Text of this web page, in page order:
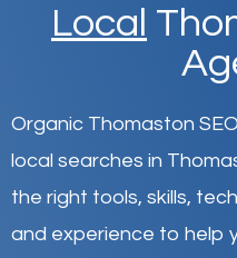
Local
Organic Thomaston
local searches in
the right tools, skills,
and experience to help